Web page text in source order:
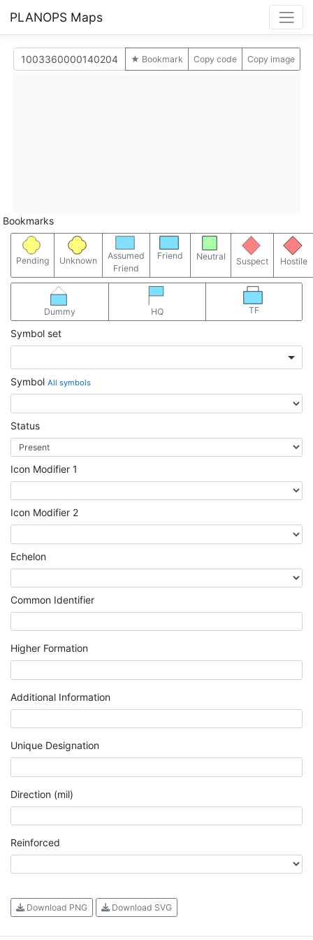
PLANOPS Maps
★ Bookmark Copy code Copy image
Bookmarks
Pending Unknown
Assumed
Friend
Friend Neutral Suspect Hostile
Dummy HQ TF
Symbol set
Symbol All symbols
Status
Icon Modifier 1
Icon Modifier 2
Echelon
Common Identifier
Higher Formation
Additional Information
Unique Designation
Direction (mil)
Reinforced
Download PNG Download SVG